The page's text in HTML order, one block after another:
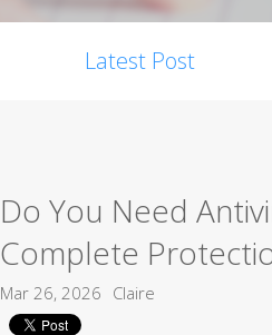
Latest Post
Do You Need
Complete
Mar 26, 2026 Claire